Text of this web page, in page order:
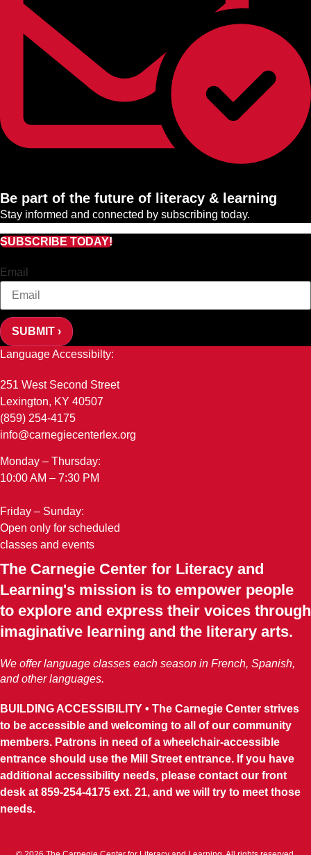
Be part of the future of literacy & learning
Stay informed and connected by subscribing today.
SUBSCRIBE TODAY!
Email
SUBMIT ›
Language Accessibilty:
251 West Second Street
Lexington, KY 40507
(859) 254-4175
info@carnegiecenterlex.org
Monday – Thursday:
10:00 AM – 7:30 PM
Friday – Sunday:
Open only for scheduled
classes and events
The Carnegie Center for Literacy and
Learning's mission is to empower people
to explore and express their voices through
imaginative learning and the literary arts.
We offer language classes each season in French, Spanish,
and other languages.
BUILDING ACCESSIBILITY • The Carnegie Center strives
to be accessible and welcoming to all of our community
members. Patrons in need of a wheelchair-accessible
entrance should use the Mill Street entrance. If you have
additional accessibility needs, please contact our front
desk at 859-254-4175 ext. 21, and we will try to meet those
needs.